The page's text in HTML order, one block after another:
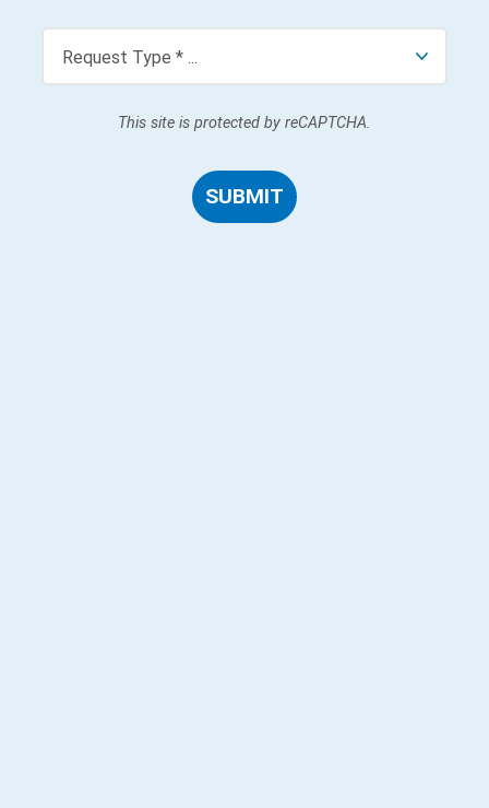
This site is protected by reCAPTCHA.
SUBMIT